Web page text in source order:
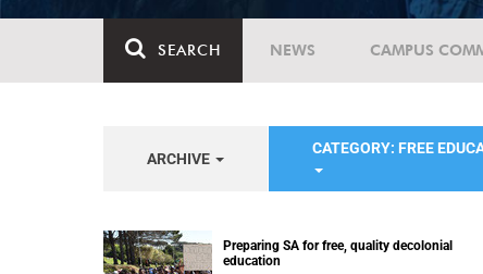
SEARCH NEWS CAMPUS
ARCHIVE
CATEGORY: FREE
Preparing SA for free, quality decolonial
education